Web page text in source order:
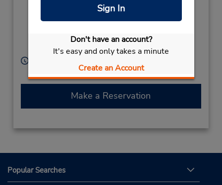
Sign In
Don't have an account?
It's easy and only takes a minute
Create an Account
Fukuoka Prefecture,
812-0013, Japan
Sun - Sat 8:00 AM - 8:00 PM
Make a Reservation
Popular Searches